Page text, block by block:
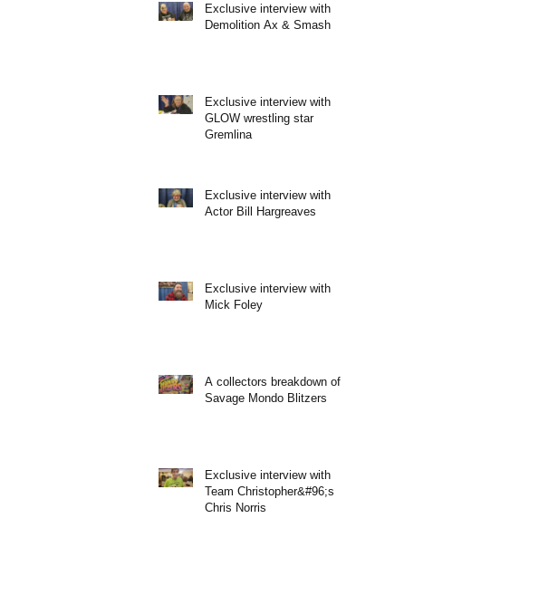
Exclusive interview with
Demolition Ax & Smash
Exclusive interview with
GLOW wrestling star
Gremlina
Exclusive interview with
Actor Bill Hargreaves
Exclusive interview with
Mick Foley
A collectors breakdown of
Savage Mondo Blitzers
Exclusive interview with
Team Christopher&#96;s
Chris Norris